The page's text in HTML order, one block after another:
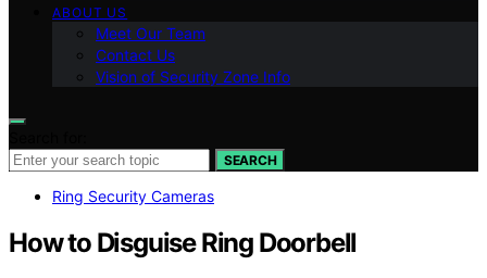
ABOUT US
Meet Our Team
Contact Us
Vision of Security Zone Info
SEARCH
Ring Security Cameras
How to Disguise Ring Doorbell